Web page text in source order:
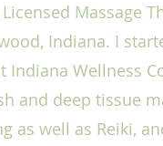
Massage
Indiana. I
Indiana Wellness
and deep tissue
as well as Reiki,